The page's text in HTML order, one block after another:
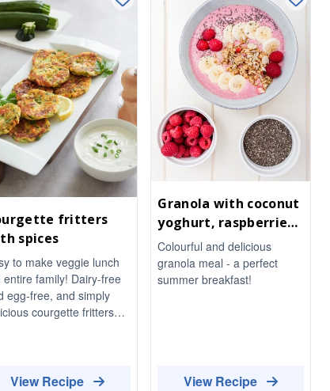
fritters
spices
to make veggie lunch
entire family! Dairy-free
egg-free, and simply
courgette fritters
View Recipe
Granola with coconut
yoghurt, raspberries
and chia seeds
Colourful and delicious
granola meal - a perfect
summer breakfast!
View Recipe